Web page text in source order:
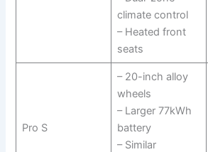
climate control
– Heated front
seats
Pro S
– 20-inch alloy
wheels
– Larger 77kWh
battery
– Similar